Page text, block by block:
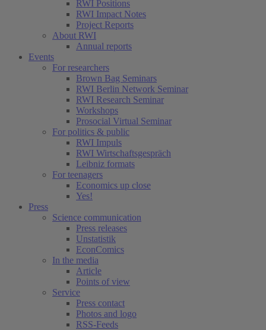
RWI Positions
RWI Impact Notes
Project Reports
About RWI
Annual reports
Events
For researchers
Brown Bag Seminars
RWI Berlin Network Seminar
RWI Research Seminar
Workshops
Prosocial Virtual Seminar
For politics & public
RWI Impuls
RWI Wirtschaftsgespräch
Leibniz formats
For teenagers
Economics up close
Yes!
Press
Science communication
Press releases
Unstatistik
EconComics
In the media
Article
Points of view
Service
Press contact
Photos and logo
RSS-Feeds